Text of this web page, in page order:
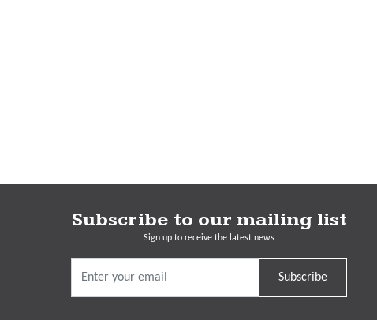
Subscribe to our mailing list
Sign up to receive the latest news
Subscribe